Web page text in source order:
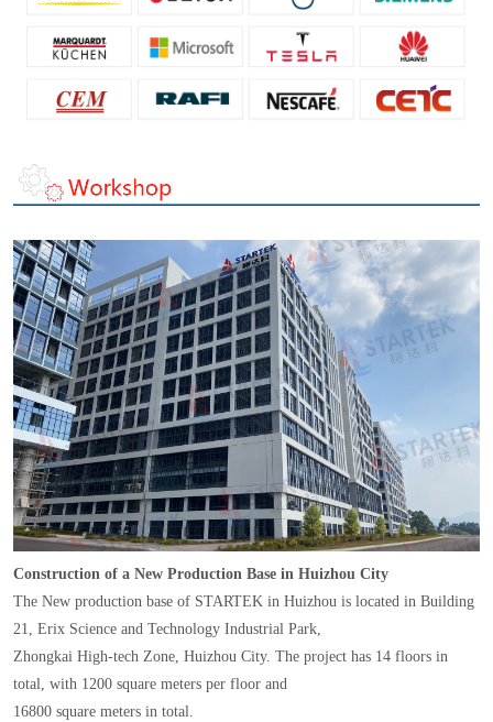
Construction of a New Production Base in Huizhou City
The New production base of STARTEK in Huizhou is located in Building
21, Erix Science and Technology Industrial Park,
Zhongkai High-tech Zone, Huizhou City. The project has 14 floors in
total, with 1200 square meters per floor and
16800 square meters in total.